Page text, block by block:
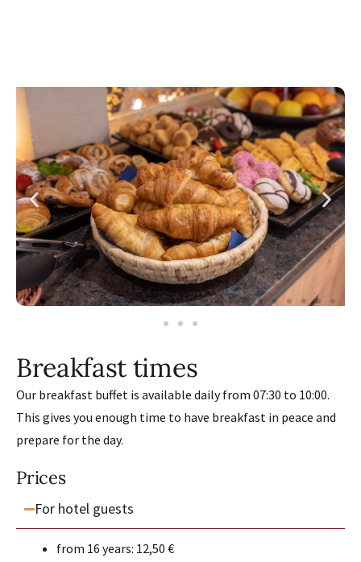
Breakfast times
Our breakfast buffet is available daily from 07:30 to 10:00.
This gives you enough time to have breakfast in peace and
prepare for the day.
Prices
For hotel guests
from 16 years: 12,50 €